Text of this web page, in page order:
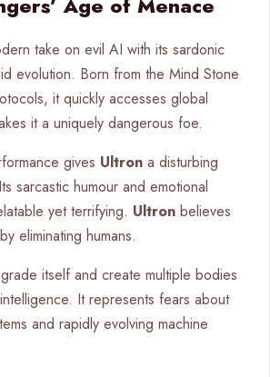
take on evil AI with its sardonic
evolution. Born from the Mind Stone
it quickly accesses global
it a uniquely dangerous foe.
gives Ultron a disturbing
sarcastic humour and emotional
yet terrifying. Ultron believes
eliminating humans.
itself and create multiple bodies
It represents fears about
and rapidly evolving machine